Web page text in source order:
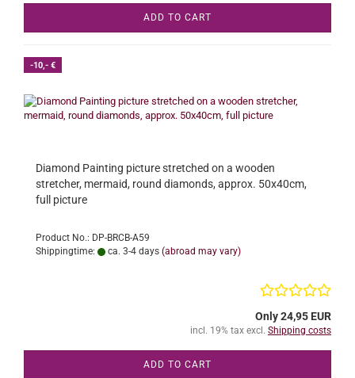
ADD TO CART
-10,- €
Diamond Painting picture stretched on a wooden
stretcher, mermaid, round diamonds, approx. 50x40cm,
full picture
Product No.: DP-BRCB-A59
Shippingtime:
ca. 3-4 days (abroad may vary)
Only 24,95 EUR
incl. 19% tax excl. Shipping costs
ADD TO CART